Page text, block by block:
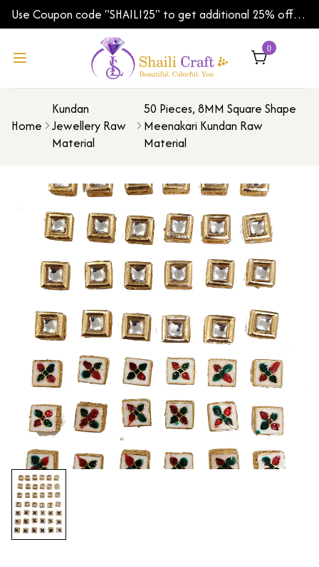
Use Coupon code "SHAILI25" to get additional 25% off
on your first order | Shipping Worldwide
0
Home
Kundan
Jewellery Raw
Material
50 Pieces, 8MM Square Shape
Meenakari Kundan Raw
Material